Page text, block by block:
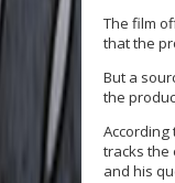
The film
that the
But a
the
According
tracks the
and his